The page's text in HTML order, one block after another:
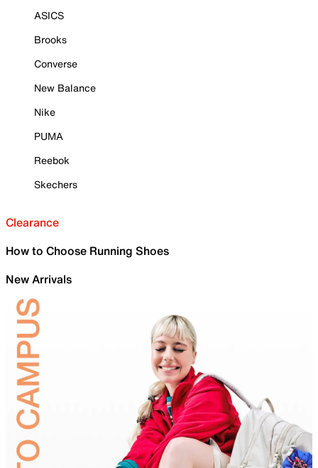
ASICS
Brooks
Converse
New Balance
Nike
PUMA
Reebok
Skechers
Clearance
How to Choose Running Shoes
New Arrivals